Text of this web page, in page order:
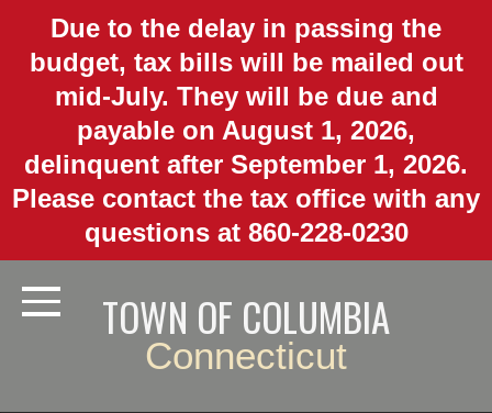
main
content
Due to the delay in passing the
budget, tax bills will be mailed out
mid-July. They will be due and
payable on August 1, 2026,
delinquent after September 1, 2026.
Please contact the tax office with any
questions at 860-228-0230
Toggle Navigation
TOWN OF COLUMBIA
Connecticut